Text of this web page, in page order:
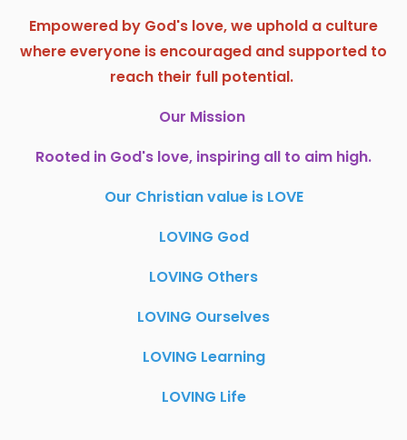
Empowered by God's love, we uphold a culture
where everyone is encouraged and supported to
reach their full potential.
Our Mission
Rooted in God's love, inspiring all to aim high.
Our Christian value is LOVE
LOVING God
LOVING Others
LOVING Ourselves
LOVING Learning
LOVING Life